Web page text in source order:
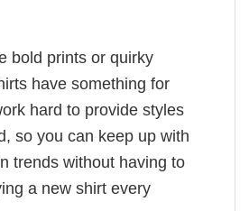
bold prints or quirky
have something for
hard to provide styles
so you can keep up with
trends without having to
a new shirt every